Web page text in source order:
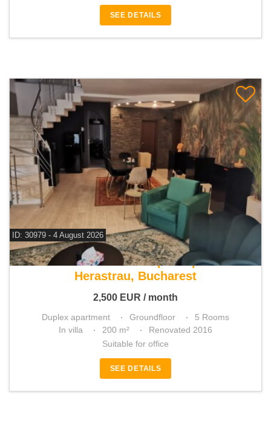
SEE DETAILS
ID: 30979 - 4 August 2026
For rent 4 bedroom duplex apartment
Herastrau, Bucharest
2,500 EUR / month
Duplex apartment Groundfloor
5 Rooms
In villa
200 m²
Renovated 2016
Suitable for office
SEE DETAILS